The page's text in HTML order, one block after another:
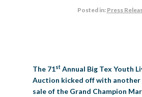
Cooking Contests
Livestock Exhibitor &
Contests
BIG TEX COMMERCIAL
State Fair Saddle Up
Big Tex Golf Classic
Ag Awareness Day
Heritage Hall of Honor
State Fair Coloring Book
Big Tex Business Masterclass
Juanita Craft Humanitarian
HOWDY FOLKS, THIS IS
2026 STATE FAIR OF TEXAS
FINANCIAL HIGHLIGHTS
Annual Reports
CONTACT
MEDIA ROOM
Photo Galleries
DAILY ATTENDANCE
BIG TEX BLOG
TICKETS FOOD
Posted in: Press
The 71st Annual Big Tex Youth
Auction kicked off with
sale of the Grand Champion